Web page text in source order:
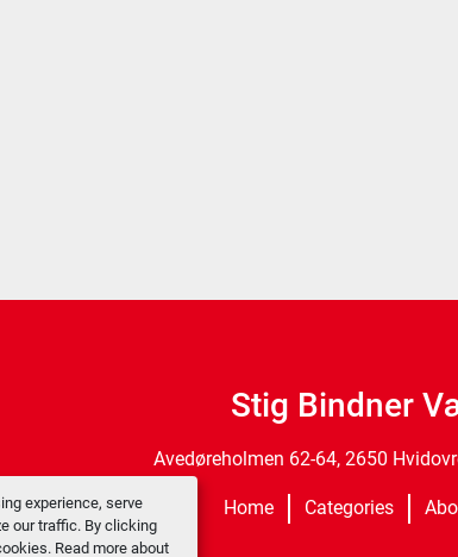
experience, serve
our traffic. By clicking
Read more about
Stig Bindner
Avedøreholmen 62-64, 2650
Home Categories